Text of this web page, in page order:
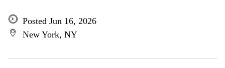
Posted Jun 16, 2026
New York, NY